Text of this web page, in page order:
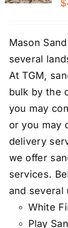
$
Mason
several
At TGM,
bulk by the
you may
or you may
delivery
we offer
services.
and several
White
Play